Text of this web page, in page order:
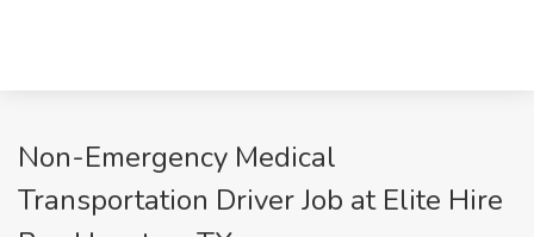
Non-Emergency Medical
Transportation Driver Job at Elite Hire